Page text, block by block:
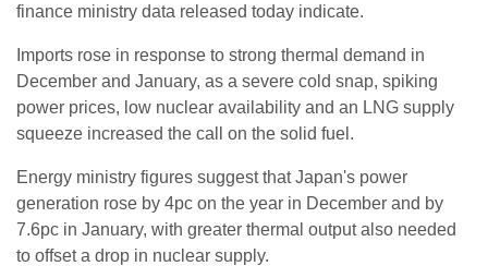
finance ministry data released today indicate.
Imports rose in response to strong thermal demand in
December and January, as a severe cold snap, spiking
power prices, low nuclear availability and an LNG supply
squeeze increased the call on the solid fuel.
Energy ministry figures suggest that Japan's power
generation rose by 4pc on the year in December and by
7.6pc in January, with greater thermal output also needed
to offset a drop in nuclear supply.